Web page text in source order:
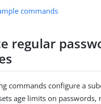
commands
regular
commands configure a
age limits on passwords,